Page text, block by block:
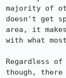
majority of
doesn't get
area, it
with what
Regardless
though,